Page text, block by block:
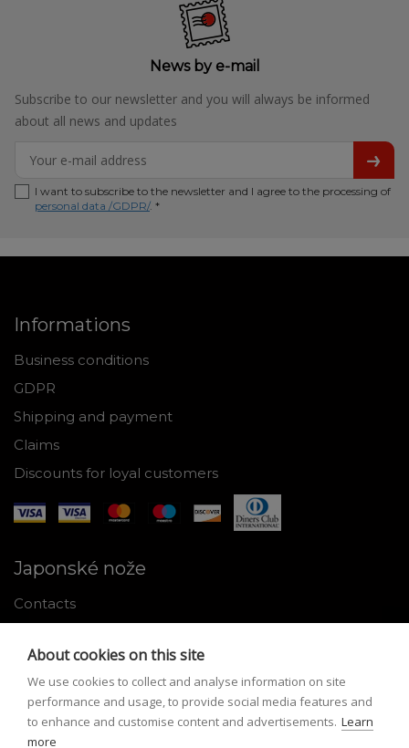
News by e-mail
Subscribe to our newsletter and you will always be informed
about all news and updates
I want to subscribe to the newsletter and I agree to the processing of
personal data /GDPR/. *
Informations
Business conditions
GDPR
Shipping and payment
Claims
Discounts for loyal customers
Japonské nože
Contacts
About Japanese knives
Instructions for use and maintenance
Tools
About cookies on this site
We use cookies to collect and analyse information on site
performance and usage, to provide social media features and
to enhance and customise content and advertisements. Learn
more